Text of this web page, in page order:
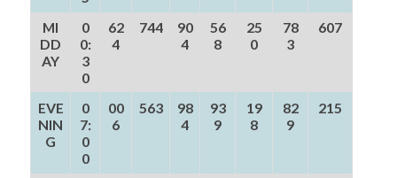
MI
DD
AY
0
0:
3
0
62
4
744
90
4
56
8
25
0
78
3
607
EVE
NIN
G
0
7:
0
0
00
6
563
98
4
93
9
19
8
82
9
215